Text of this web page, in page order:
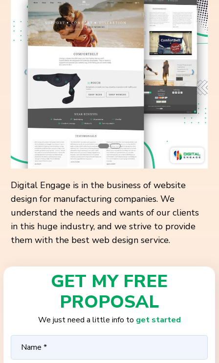
Digital Engage is in the business of website
design for manufacturing companies. We
understand the needs and wants of our clients
in this huge industry, and we strive to provide
them with the best web design service.
GET MY FREE
PROPOSAL
We just need a little info to get started